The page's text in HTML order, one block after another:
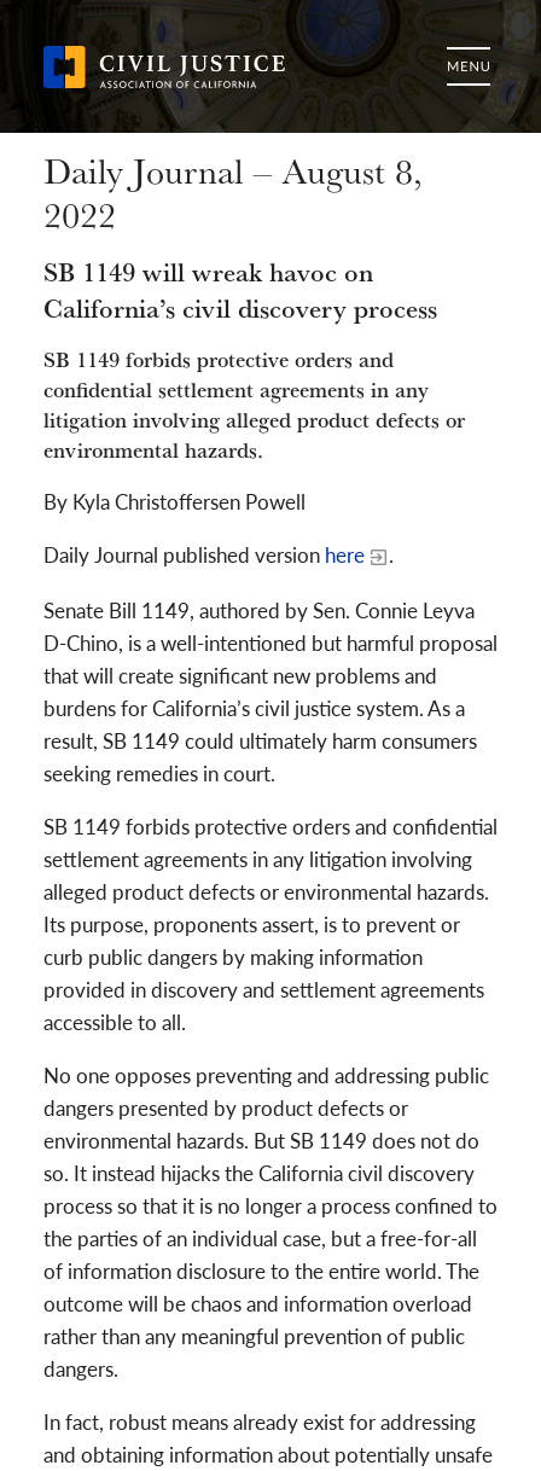
Daily Journal – August 8,
2022
SB 1149 will wreak havoc on
California’s civil discovery process
SB 1149 forbids protective orders and
confidential settlement agreements in any
litigation involving alleged product defects or
environmental hazards.
By Kyla Christoffersen Powell
Daily Journal published version here
.
Senate Bill 1149, authored by Sen. Connie Leyva
D-Chino, is a well-intentioned but harmful proposal
that will create significant new problems and
burdens for California’s civil justice system. As a
result, SB 1149 could ultimately harm consumers
seeking remedies in court.
SB 1149 forbids protective orders and confidential
settlement agreements in any litigation involving
alleged product defects or environmental hazards.
Its purpose, proponents assert, is to prevent or
curb public dangers by making information
provided in discovery and settlement agreements
accessible to all.
No one opposes preventing and addressing public
dangers presented by product defects or
environmental hazards. But SB 1149 does not do
so. It instead hijacks the California civil discovery
process so that it is no longer a process confined to
the parties of an individual case, but a free-for-all
of information disclosure to the entire world. The
outcome will be chaos and information overload
rather than any meaningful prevention of public
dangers.
In fact, robust means already exist for addressing
and obtaining information about potentially unsafe